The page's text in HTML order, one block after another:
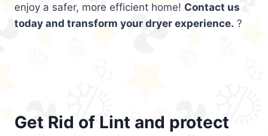
enjoy a safer, more efficient home! Contact us
today and transform your dryer experience. ?
Get Rid of Lint and protect